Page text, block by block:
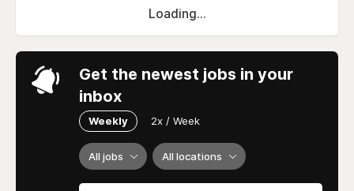
Loading...
Get the newest jobs in your
inbox
Weekly 2x / Week
All jobs All locations